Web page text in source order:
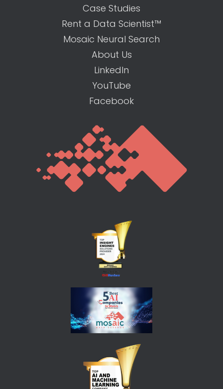
Case Studies
Rent a Data Scientist™
Mosaic Neural Search
About Us
LinkedIn
YouTube
Facebook